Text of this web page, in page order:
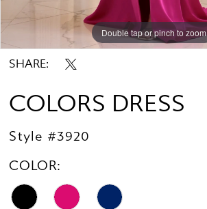
Double tap or pinch to zoom
Double tap or pinch to zoom
Double tap or pinch to zoom
SHARE:
COLORS DRESS
Style #3920
COLOR: